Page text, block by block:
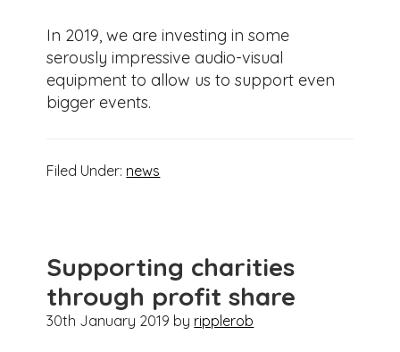
In 2019, we are investing in some
serously impressive audio-visual
equipment to allow us to support even
bigger events.
Filed Under: news
Supporting charities
through profit share
30th January 2019 by ripplerob